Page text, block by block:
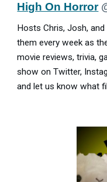
High On Horror
Hosts Chris, Josh,
them every week as
movie reviews, trivia,
show on Twitter,
and let us know what